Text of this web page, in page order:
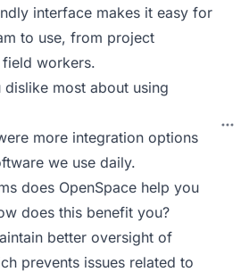
interface makes it easy for
to use, from project
workers.
most about using
more integration options
we use daily.
does OpenSpace help you
does this benefit you?
better oversight of
prevents issues related to